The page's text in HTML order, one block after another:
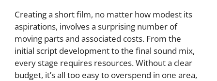
Creating a short film, no matter how modest its
aspirations, involves a surprising number of
moving parts and associated costs. From the
initial script development to the final sound mix,
every stage requires resources. Without a clear
budget, it’s all too easy to overspend in one area,